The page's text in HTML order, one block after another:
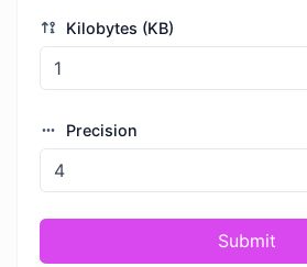
Kilobytes (KB)
Precision
Submit